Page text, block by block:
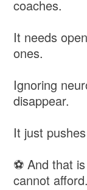
coaches.
It needs
ones.
Ignoring
disappear.
It just
⚽ And that
cannot afford.